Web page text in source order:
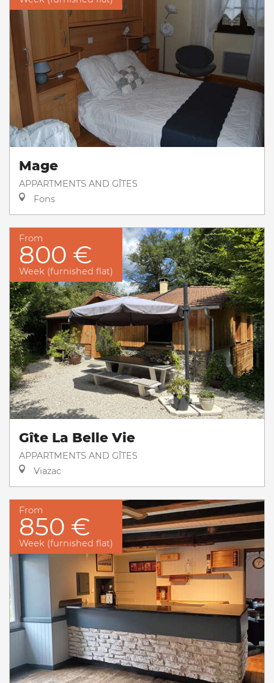
Mage
APPARTMENTS AND GÎTES
Fons
From
800 €
Week (furnished flat)
Gîte La Belle Vie
APPARTMENTS AND GÎTES
Viazac
From
850 €
Week (furnished flat)